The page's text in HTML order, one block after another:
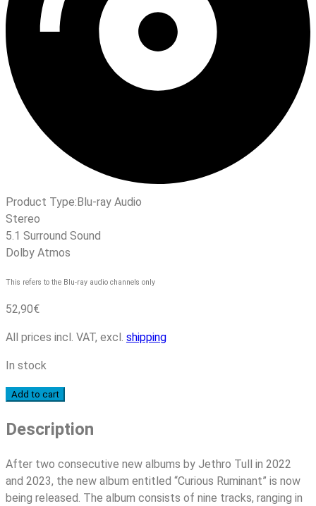
Product Type: Blu-ray Audio
Stereo
5.1 Surround Sound
Dolby Atmos
This refers to the Blu-ray audio channels only
52,90€
All prices incl. VAT, excl. shipping
In stock
Jethro
-
Ruminant
quantity
Add to cart
Description
After two consecutive new albums by Jethro Tull in 2022
and 2023, the new album entitled “Curious Ruminant” is now
being released. The album consists of nine tracks, ranging in